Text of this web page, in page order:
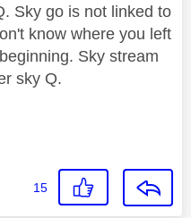
Sky go is not linked to
know where you left
Sky stream
sky Q.
15